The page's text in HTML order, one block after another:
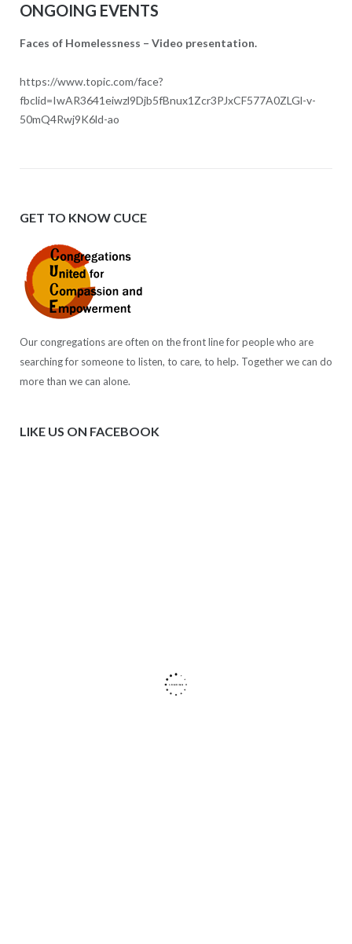
ONGOING EVENTS
Faces of Homelessness – Video presentation.
https://www.topic.com/face?
fbclid=IwAR3641eiwzl9Djb5fBnux1Zcr3PJxCF577A0ZLGl-v-
50mQ4Rwj9K6ld-ao
GET TO KNOW CUCE
Our congregations are often on the front line for people who are
searching for someone to listen, to care, to help. Together we can do
more than we can alone.
LIKE US ON FACEBOOK